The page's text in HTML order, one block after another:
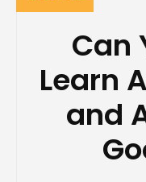
Can
Learn
and